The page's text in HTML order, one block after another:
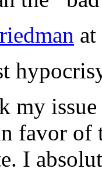
my
favor of
I